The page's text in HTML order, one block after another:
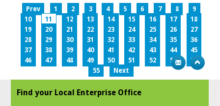
Prev 1 2 3 4 5 6 7 8
9
10
11 12 13 14 15 16 17
18
19
20 21 22 23 24 25 26
27
28
29 30 31 32 33 34 35
36
37
38 39 40 41 42 43 44
45
46
47 48 49 50 51 52 53
54
55
Next
Find your Local Enterprise Office